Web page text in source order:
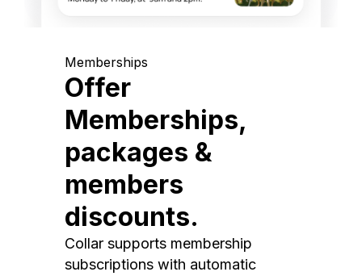
Memberships
Offer
Memberships,
packages &
members
discounts.
Collar supports membership
subscriptions with automatic